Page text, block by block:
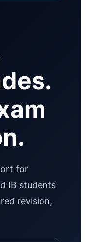
for
IB students
revision,